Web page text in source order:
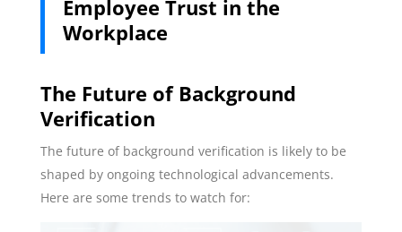
Employee Trust in the
Workplace
The Future of Background
Verification
The future of background verification is likely to be
shaped by ongoing technological advancements.
Here are some trends to watch for: